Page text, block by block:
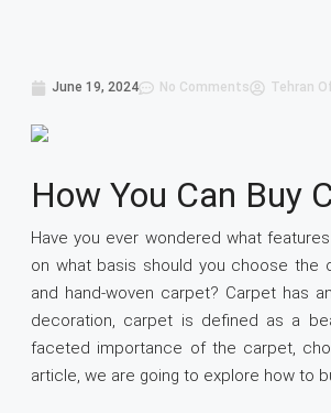
June 19, 2024 No Comments Tehran
How You Can Buy
Have you ever wondered what
on what basis should you choose the
and hand-woven carpet? Carpet has
decoration, carpet is defined as a
faceted importance of the carpet,
article, we are going to explore how to